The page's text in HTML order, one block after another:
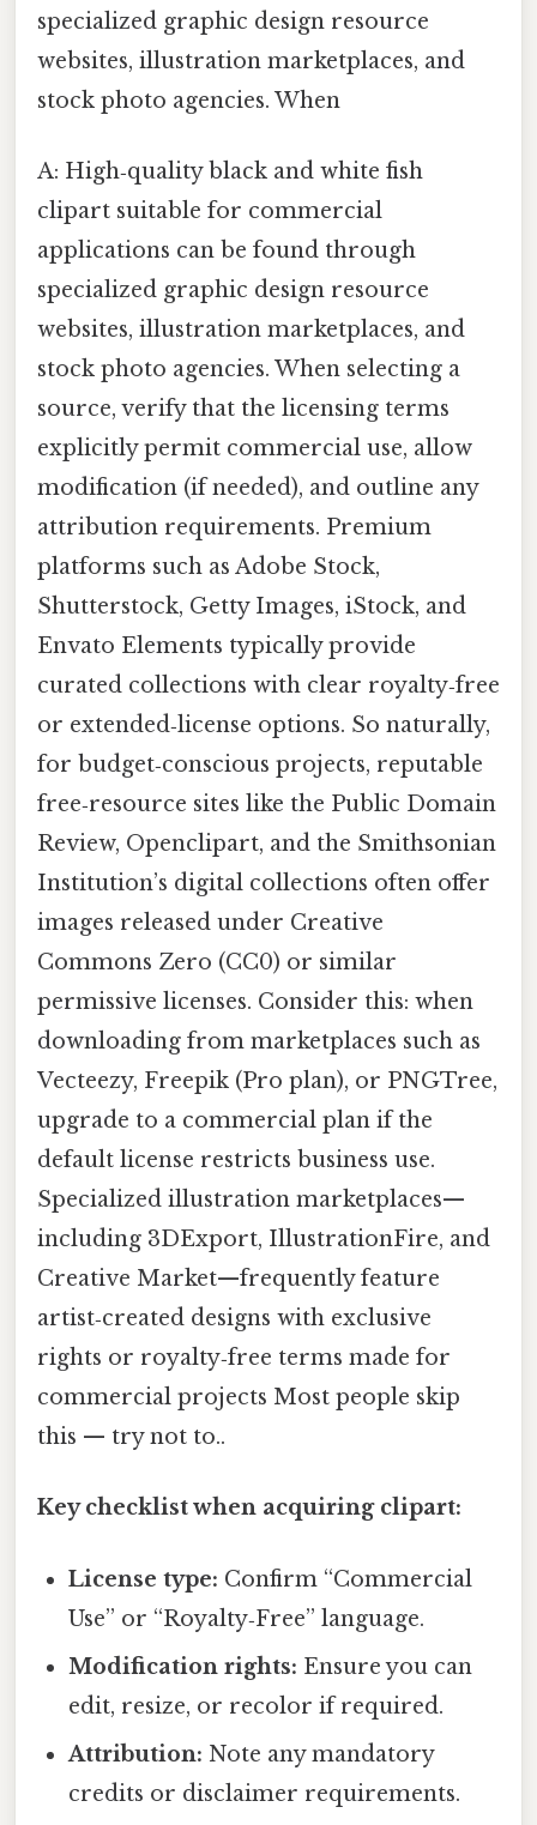
specialized graphic design resource
websites, illustration marketplaces, and
stock photo agencies. When
A: High‑quality black and white fish
clipart suitable for commercial
applications can be found through
specialized graphic design resource
websites, illustration marketplaces, and
stock photo agencies. When selecting a
source, verify that the licensing terms
explicitly permit commercial use, allow
modification (if needed), and outline any
attribution requirements. Premium
platforms such as Adobe Stock,
Shutterstock, Getty Images, iStock, and
Envato Elements typically provide
curated collections with clear royalty‑free
or extended‑license options. So naturally,
for budget‑conscious projects, reputable
free‑resource sites like the Public Domain
Review, Openclipart, and the Smithsonian
Institution’s digital collections often offer
images released under Creative
Commons Zero (CC0) or similar
permissive licenses. Consider this: when
downloading from marketplaces such as
Vecteezy, Freepik (Pro plan), or PNGTree,
upgrade to a commercial plan if the
default license restricts business use.
Specialized illustration marketplaces—
including 3DExport, IllustrationFire, and
Creative Market—frequently feature
artist‑created designs with exclusive
rights or royalty‑free terms made for
commercial projects Most people skip
this — try not to..
Key checklist when acquiring clipart:
License type: Confirm “Commercial
Use” or “Royalty‑Free” language.
Modification rights: Ensure you can
edit, resize, or recolor if required.
Attribution: Note any mandatory
credits or disclaimer requirements.